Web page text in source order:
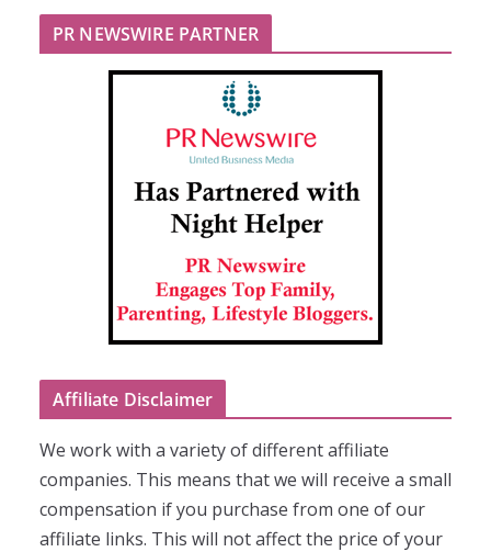
PR NEWSWIRE PARTNER
Affiliate Disclaimer
We work with a variety of different affiliate
companies. This means that we will receive a small
compensation if you purchase from one of our
affiliate links. This will not affect the price of your